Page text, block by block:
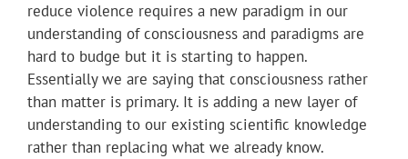
reduce violence requires a new paradigm in our
understanding of consciousness and paradigms are
hard to budge but it is starting to happen.
Essentially we are saying that consciousness rather
than matter is primary. It is adding a new layer of
understanding to our existing scientific knowledge
rather than replacing what we already know.